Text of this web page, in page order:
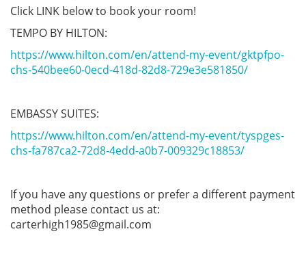
Click LINK below to book your room!
TEMPO BY HILTON:
https://www.hilton.com/en/attend-my-event/gktpfpo-
chs-540bee60-0ecd-418d-82d8-729e3e581850/
EMBASSY SUITES:
https://www.hilton.com/en/attend-my-event/tyspges-
chs-fa787ca2-72d8-4edd-a0b7-009329c18853/
If you have any questions or prefer a different payment
method please contact us at:
carterhigh1985@gmail.com